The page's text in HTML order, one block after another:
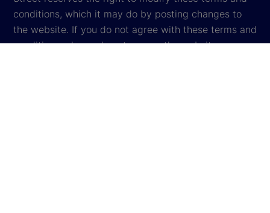
conditions, which it may do by posting changes to
the website. If you do not agree with these terms and
conditions, please do not access the website.